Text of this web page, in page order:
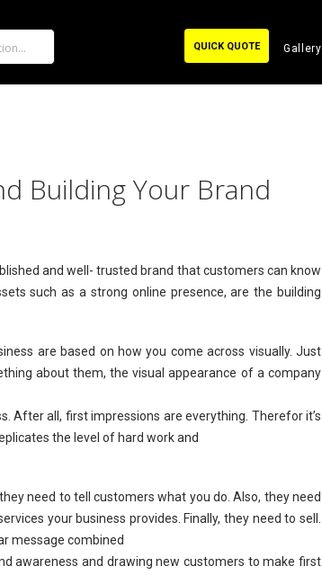
Gallery
QUICK QUOTE
Building Your Brand
and well- trusted brand that customers can know
such as a strong online presence, are the building
are based on how you come across visually. Just
about them, the visual appearance of a company
After all, first impressions are everything. Therefor it’s
the level of hard work and
need to tell customers what you do. Also, they need
your business provides. Finally, they need to sell.
message combined
awareness and drawing new customers to make first